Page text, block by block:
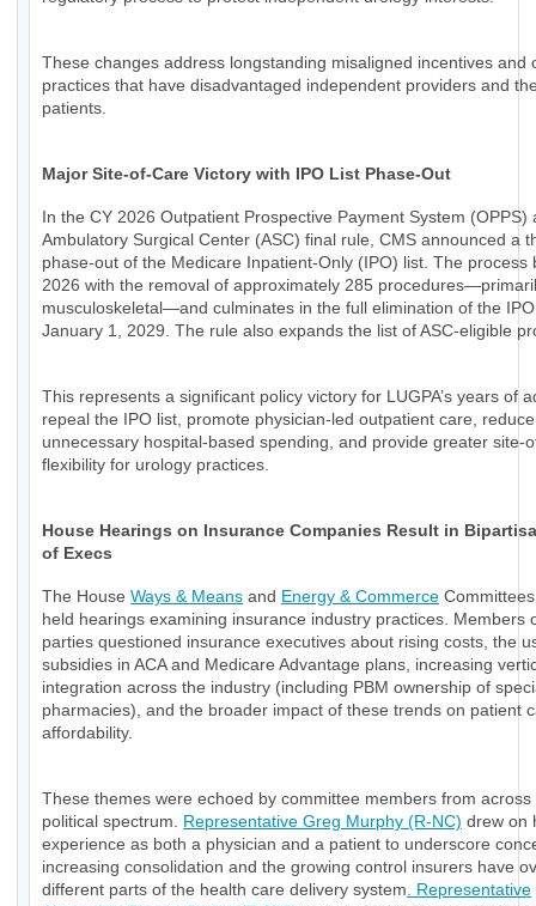
These changes address longstanding misaligned incentives and
practices that have disadvantaged independent providers and
patients.
Major Site-of-Care Victory with IPO List Phase-Out
In the CY 2026 Outpatient Prospective Payment System (OPPS)
Ambulatory Surgical Center (ASC) final rule, CMS announced a
phase-out of the Medicare Inpatient-Only (IPO) list. The process
2026 with the removal of approximately 285
musculoskeletal—and culminates in the full elimination of the
January 1, 2029. The rule also expands the list of ASC-eligible
This represents a significant policy victory for LUGPA’s years of
repeal the IPO list, promote physician-led outpatient care, reduce
unnecessary hospital-based spending, and provide greater site-
flexibility for urology practices.
House Hearings on Insurance Companies Result in
of Execs
The House Ways & Means and Energy & Commerce
held hearings examining insurance industry practices. Members
parties questioned insurance executives about rising costs, the
subsidies in ACA and Medicare Advantage plans, increasing
integration across the industry (including PBM ownership of
pharmacies), and the broader impact of these trends on patient
affordability.
These themes were echoed by committee members from across
political spectrum. Representative Greg Murphy (R-NC) drew on
experience as both a physician and a patient to underscore
increasing consolidation and the growing control insurers have
different parts of the health care delivery system. Representative